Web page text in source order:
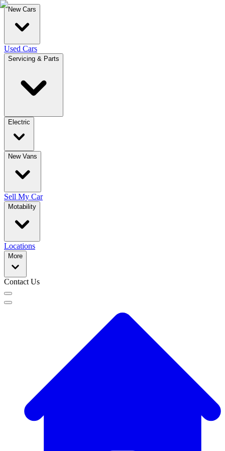
New Cars
Used Cars
Servicing & Parts
Electric
New Vans
Sell My Car
Motability
Locations
More
Contact Us